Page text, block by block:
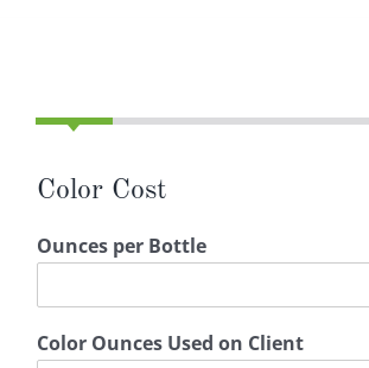
Color Cost
Ounces per Bottle
Color Ounces Used on Client